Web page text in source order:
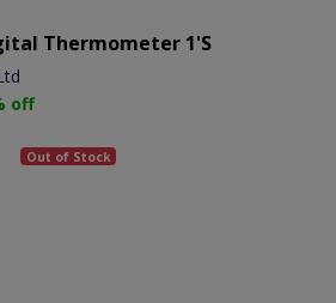
Thermometer 1's
off
Out of Stock